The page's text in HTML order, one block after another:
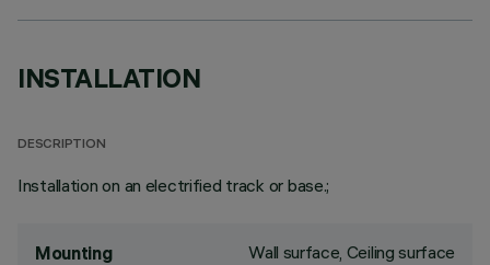
INSTALLATION
DESCRIPTION
Installation on an electrified track or base.;
Mounting Wall surface, Ceiling surface